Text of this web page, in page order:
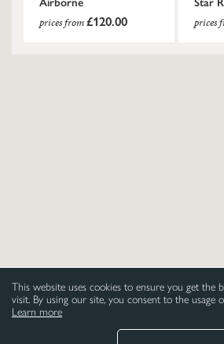
This website uses cookies to ensure you get the
visit. By using our site, you consent to the usage
Learn more
prices from£120.00 prices